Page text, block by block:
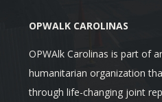
OPWALK CAROLINAS
OPWAlk Carolinas is part of
humanitarian organization
through life-changing joint